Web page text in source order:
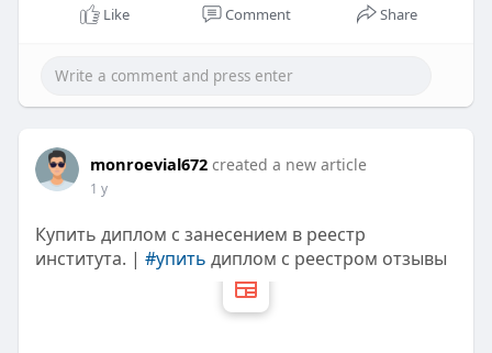
Like Comment Share
monroevial672 created a new article
1 y
Купить диплом с занесением в реестр
института. | #упить диплом с реестром отзывы